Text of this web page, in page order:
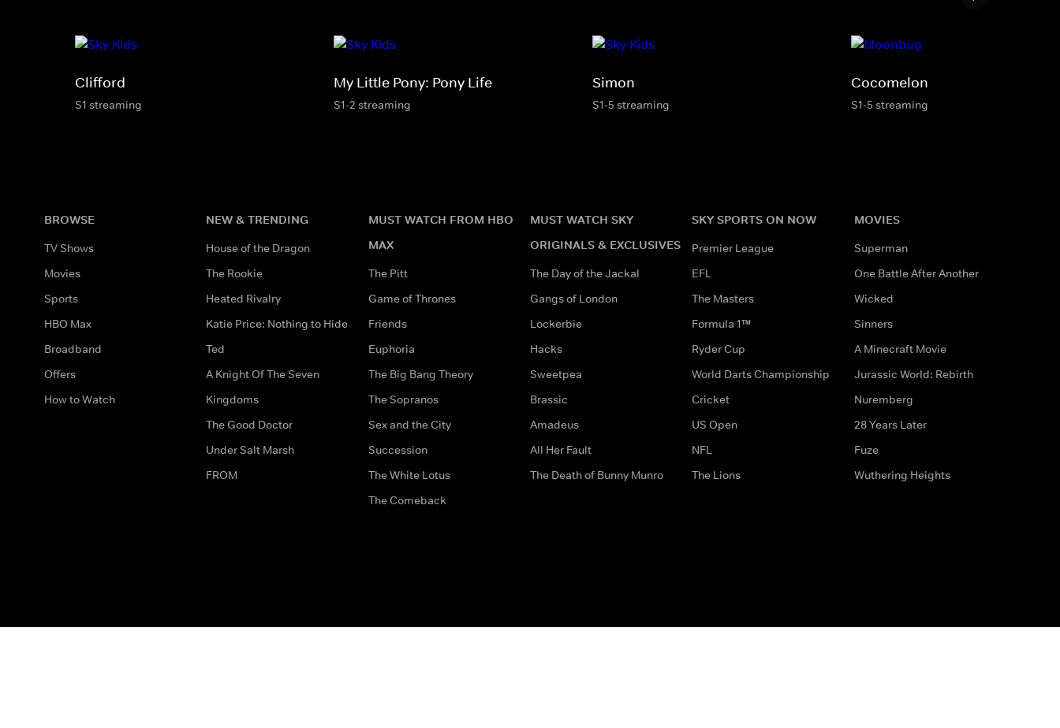
Clifford
S1 streaming
My Little Pony: Pony Life
S1-2 streaming
Simon
S1-5 streaming
Cocomelon
S1-5 streaming
BROWSE
TV Shows
Movies
Sports
HBO Max
Broadband
Offers
How to Watch
NEW & TRENDING
House of the Dragon
The Rookie
Heated Rivalry
Katie Price: Nothing to Hide
Ted
A Knight Of The Seven
Kingdoms
The Good Doctor
Under Salt Marsh
FROM
MUST WATCH FROM HBO
MAX
The Pitt
Game of Thrones
Friends
Euphoria
The Big Bang Theory
The Sopranos
Sex and the City
Succession
The White Lotus
The Comeback
MUST WATCH SKY
ORIGINALS & EXCLUSIVES
The Day of the Jackal
Gangs of London
Lockerbie
Hacks
Sweetpea
Brassic
Amadeus
All Her Fault
The Death of Bunny Munro
SKY SPORTS ON NOW
Premier League
EFL
The Masters
Formula 1™
Ryder Cup
World Darts Championship
Cricket
US Open
NFL
The Lions
MOVIES
Superman
One Battle After Another
Wicked
Sinners
A Minecraft Movie
Jurassic World: Rebirth
Nuremberg
28 Years Later
Fuze
Wuthering Heights